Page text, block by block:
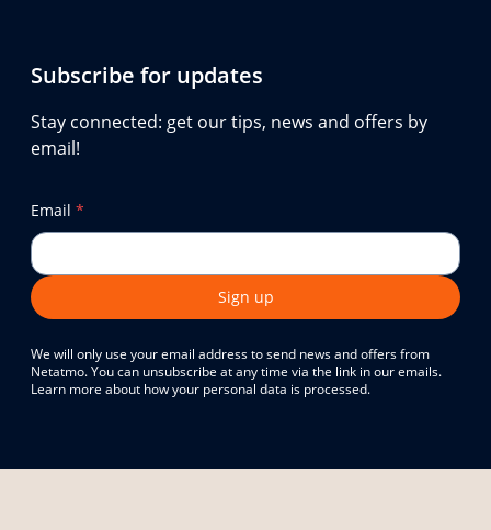
Subscribe for updates
Stay connected: get our tips, news and offers by
email!
Email *
Sign up
We will only use your email address to send news and offers from
Netatmo. You can unsubscribe at any time via the link in our emails.
Learn more about how your personal data is processed.